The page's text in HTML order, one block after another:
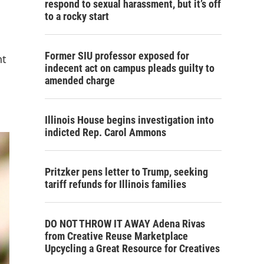
respond to sexual harassment, but it’s off
to a rocky start
Former SIU professor exposed for
indecent act on campus pleads guilty to
amended charge
Illinois House begins investigation into
indicted Rep. Carol Ammons
Pritzker pens letter to Trump, seeking
tariff refunds for Illinois families
DO NOT THROW IT AWAY Adena Rivas
from Creative Reuse Marketplace
Upcycling a Great Resource for Creatives